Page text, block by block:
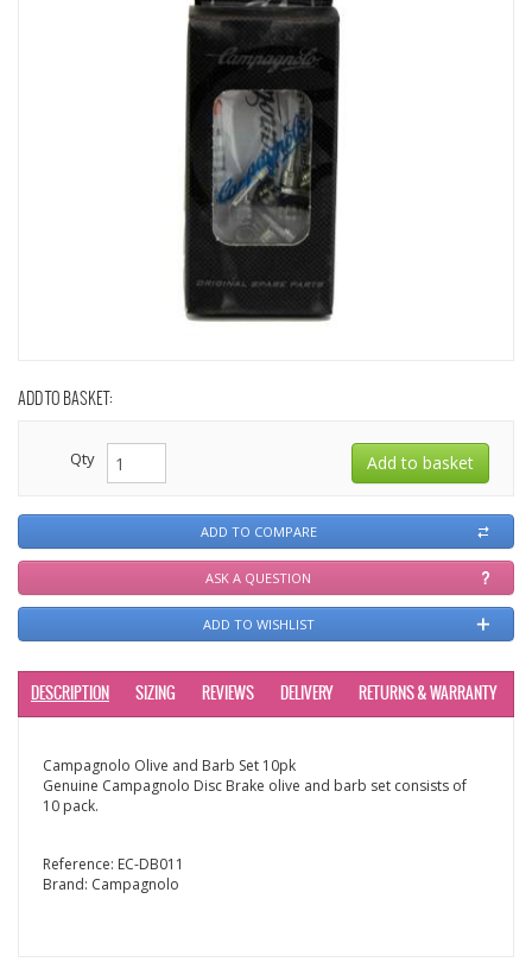
ADD TO BASKET:
Qty
ADD TO COMPARE
ASK A QUESTION
ADD TO WISHLIST
DESCRIPTION SIZING REVIEWS DELIVERY RETURNS & WARRANTY
Campagnolo Olive and Barb Set 10pk
Genuine Campagnolo Disc Brake olive and barb set consists of
10 pack.
Reference: EC-DB011
Brand: Campagnolo